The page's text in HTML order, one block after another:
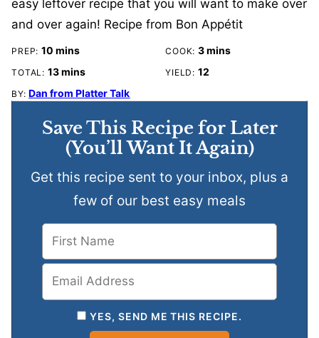
easy leftover recipe that you will want to make over
and over again! Recipe from Bon Appétit
PREP:10 minutes
mins COOK:3 minutes
mins
TOTAL: 13minutes
mins YIELD: 12
BY:Dan from Platter Talk
Save This Recipe for Later
(You’ll Want It Again)
Get this recipe sent to your inbox, plus a
few of our best easy meals
YES, SEND ME THIS RECIPE.